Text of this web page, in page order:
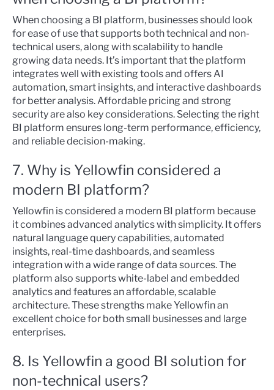
When choosing a BI platform, businesses should look
for ease of use that supports both technical and non-
technical users, along with scalability to handle
growing data needs. It’s important that the platform
integrates well with existing tools and offers AI
automation, smart insights, and interactive dashboards
for better analysis. Affordable pricing and strong
security are also key considerations. Selecting the right
BI platform ensures long-term performance, efficiency,
and reliable decision-making.
7. Why is Yellowfin considered a
modern BI platform?
Yellowfin is considered a modern BI platform because
it combines advanced analytics with simplicity. It offers
natural language query capabilities, automated
insights, real-time dashboards, and seamless
integration with a wide range of data sources. The
platform also supports white-label and embedded
analytics and features an affordable, scalable
architecture. These strengths make Yellowfin an
excellent choice for both small businesses and large
enterprises.
8. Is Yellowfin a good BI solution for
non-technical users?